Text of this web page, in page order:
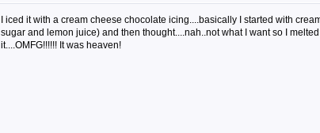
I iced it with a cream cheese chocolate icing....basically I started with
sugar and lemon juice) and then thought....nah..not what I want so I
it....OMFG!!!!!! It was heaven!